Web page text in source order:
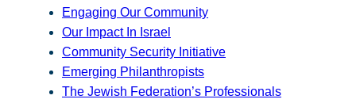
Engaging Our Community
Our Impact In Israel
Community Security Initiative
Emerging Philanthropists
The Jewish Federation’s Professionals